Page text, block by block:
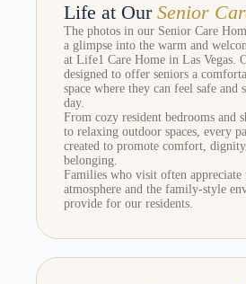
Life at OurSenior
The photos in our Senior Care
a glimpse into the warm and
at Life1 Care Home in Las Vegas.
designed to offer seniors a
space where they can feel safe and
day.
From cozy resident bedrooms and
to relaxing outdoor spaces, every
created to promote comfort,
belonging.
Families who visit often appreciate
atmosphere and the family-style
provide for our residents.